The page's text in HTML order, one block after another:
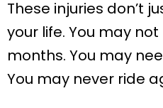
These injuries don’t
your life. You may
months. You may
You may never ride